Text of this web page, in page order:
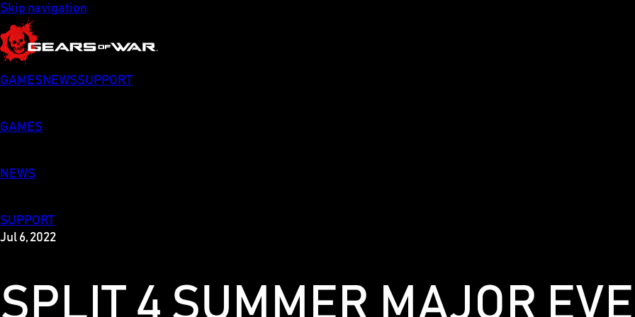
Skip navigation
GAMES NEWSSUPPORT
GAMES
NEWS
SUPPORT
Jul 6, 2022
SPLIT 4 SUMMER MAJOR